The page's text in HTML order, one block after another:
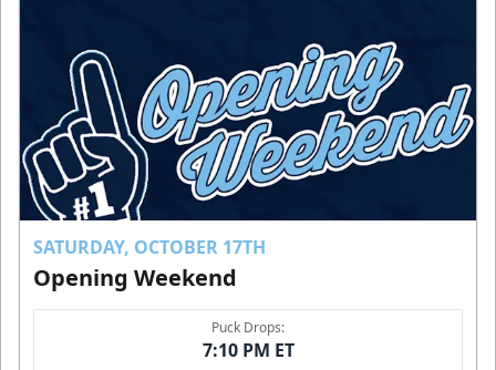
SATURDAY, OCTOBER 17TH
Opening Weekend
Puck Drops:
7:10 PM ET